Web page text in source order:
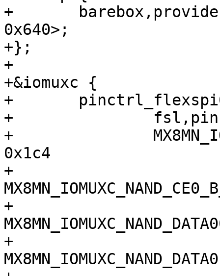
+	barebox,provide-mac-address = <&fec1
0x640>;
+};
+
+&iomuxc {
+	pinctrl_flexspi0: flexspi0grp {
+		fsl,pins = <
+		MX8MN_IOMUXC_NAND_ALE_QSPI_A_SCLK
0x1c4
+
+
+